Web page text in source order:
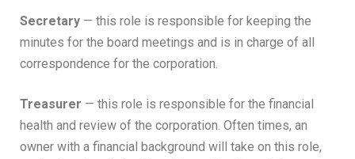
Secretary — this role is responsible for keeping the
minutes for the board meetings and is in charge of all
correspondence for the corporation.
Treasurer — this role is responsible for the financial
health and review of the corporation. Often times, an
owner with a financial background will take on this role,